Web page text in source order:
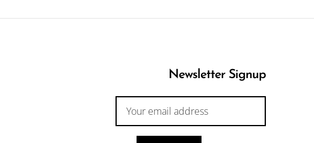
Newsletter Signup